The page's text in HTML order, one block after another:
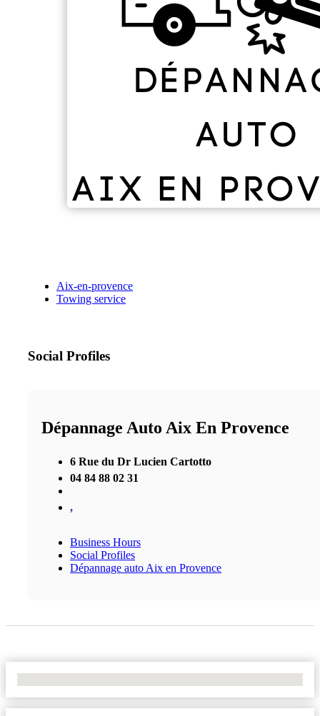
Aix-en-provence
Towing service
Social Profiles
Dépannage Auto Aix En Provence
6 Rue du Dr Lucien Cartotto
04 84 88 02 31
,
Business Hours
Social Profiles
Dépannage auto Aix en Provence